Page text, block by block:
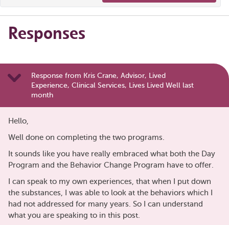
Responses
Response from Kris Crane, Advisor, Lived
Experience, Clinical Services, Lives Lived Well last
month
Hello,
Well done on completing the two programs.
It sounds like you have really embraced what both the Day
Program and the Behavior Change Program have to offer.
I can speak to my own experiences, that when I put down
the substances, I was able to look at the behaviors which I
had not addressed for many years. So I can understand
what you are speaking to in this post.